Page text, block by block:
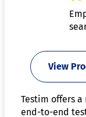
View
Testim offers
end-to-end